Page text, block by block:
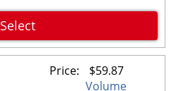
Select
Price: $59.87
Volume